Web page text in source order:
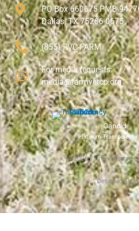
PO Box 660675 PMB
Dallas, TX 75266-0675
(855) FVC-FARM
For media requests:
media@farmvetco.org
Candid
Platinum Transparency
©2026Farmer Veteran
Designed and